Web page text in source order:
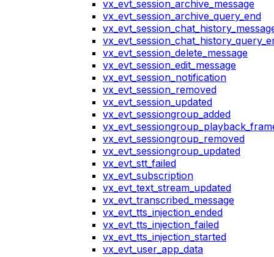
vx_evt_session_archive_message
vx_evt_session_archive_query_end
vx_evt_session_delete_message
vx_evt_session_edit_message
vx_evt_session_notification
vx_evt_session_removed
vx_evt_session_updated
vx_evt_sessiongroup_added
vx_evt_sessiongroup_removed
vx_evt_sessiongroup_updated
vx_evt_stt_failed
vx_evt_subscription
vx_evt_text_stream_updated
vx_evt_transcribed_message
vx_evt_tts_injection_ended
vx_evt_tts_injection_failed
vx_evt_tts_injection_started
vx_evt_user_app_data